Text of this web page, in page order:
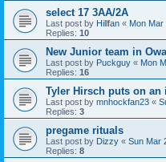
select 17 3AA/2A
Last post by Hillfan « Mon Mar
Replies: 10
New Junior team in
Last post by Puckguy « Mon
Replies: 16
Tyler Hirsch puts on an
Last post by mnhockfan23 «
Replies: 3
pregame rituals
Last post by Dizzy « Sun Mar
Replies: 8